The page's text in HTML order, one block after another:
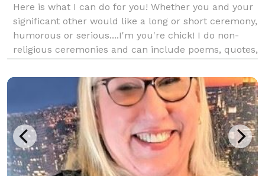
Here is what I can do for you! Whether you and your
significant other would like a long or short ceremony,
humorous or serious....I'm you're chick! I do non-
religious ceremonies and can include poems, quotes,
day. I'll create a customized and uniq